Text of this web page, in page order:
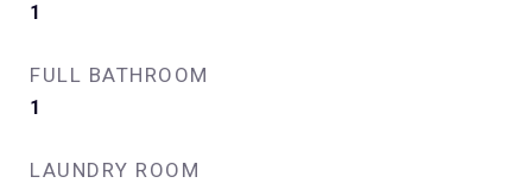
1
FULL BATHROOM
1
LAUNDRY ROOM